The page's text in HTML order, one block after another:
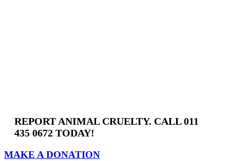
REPORT ANIMAL CRUELTY. CALL 011
435 0672 TODAY!
MAKE A DONATION